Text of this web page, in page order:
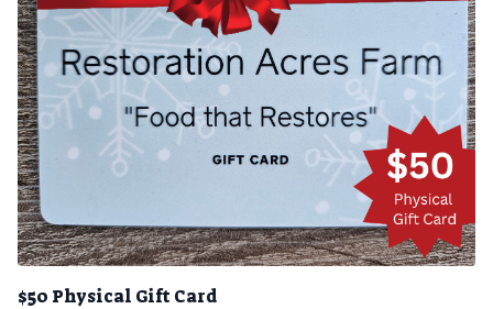
$50 Physical Gift Card